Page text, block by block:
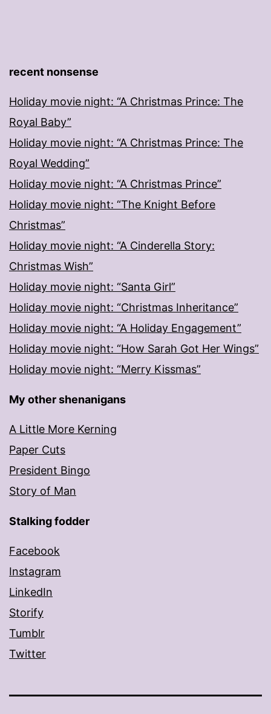
recent nonsense
Holiday movie night: “A Christmas Prince: The
Royal Baby”
Holiday movie night: “A Christmas Prince: The
Royal Wedding”
Holiday movie night: “A Christmas Prince”
Holiday movie night: “The Knight Before
Christmas”
Holiday movie night: “A Cinderella Story:
Christmas Wish”
Holiday movie night: “Santa Girl”
Holiday movie night: “Christmas Inheritance”
Holiday movie night: “A Holiday Engagement”
Holiday movie night: “How Sarah Got Her Wings”
Holiday movie night: “Merry Kissmas”
My other shenanigans
A Little More Kerning
Paper Cuts
President Bingo
Story of Man
Stalking fodder
Facebook
Instagram
LinkedIn
Storify
Tumblr
Twitter